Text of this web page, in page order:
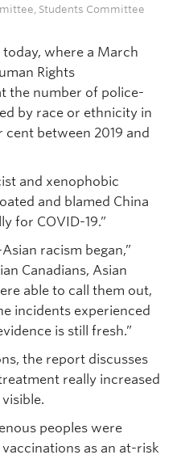
Students Committee
where a March
Rights
the number of police-
by race or ethnicity in
cent between 2019 and
and xenophobic
and blamed China
for COVID-19.”
racism began,”
Canadians, Asian
able to call them out,
incidents experienced
is still fresh.”
the report discusses
really increased
peoples were
as an at-risk